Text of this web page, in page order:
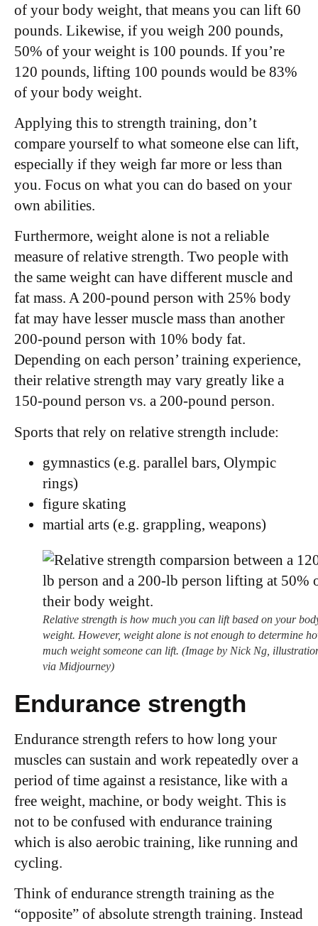
of your body weight, that means you can lift 60
pounds. Likewise, if you weigh 200 pounds,
50% of your weight is 100 pounds. If you’re
120 pounds, lifting 100 pounds would be 83%
of your body weight.
Applying this to strength training, don’t
compare yourself to what someone else can lift,
especially if they weigh far more or less than
you. Focus on what you can do based on your
own abilities.
Furthermore, weight alone is not a reliable
measure of relative strength. Two people with
the same weight can have different muscle and
fat mass. A 200-pound person with 25% body
fat may have lesser muscle mass than another
200-pound person with 10% body fat.
Depending on each person’ training experience,
their relative strength may vary greatly like a
150-pound person vs. a 200-pound person.
Sports that rely on relative strength include:
gymnastics (e.g. parallel bars, Olympic
rings)
figure skating
martial arts (e.g. grappling, weapons)
Relative strength is how much you can lift based on your
weight. However, weight alone is not enough to determine
much weight someone can lift. (Image by Nick Ng,
via Midjourney)
Endurance strength
Endurance strength refers to how long your
muscles can sustain and work repeatedly over a
period of time against a resistance, like with a
free weight, machine, or body weight. This is
not to be confused with endurance training
which is also aerobic training, like running and
cycling.
Think of endurance strength training as the
“opposite” of absolute strength training. Instead